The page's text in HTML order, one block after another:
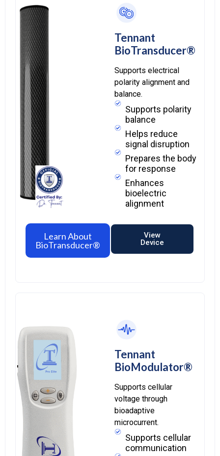
Tennant
BioTransducer®
Supports electrical
polarity alignment and
balance.
Supports polarity
balance
Helps reduce
signal disruption
Prepares the body
for response
Enhances
bioelectric
alignment
Learn About
BioTransducer®
View
Device
Tennant
BioModulator®
Supports cellular
voltage through
bioadaptive
microcurrent.
Supports cellular
communication